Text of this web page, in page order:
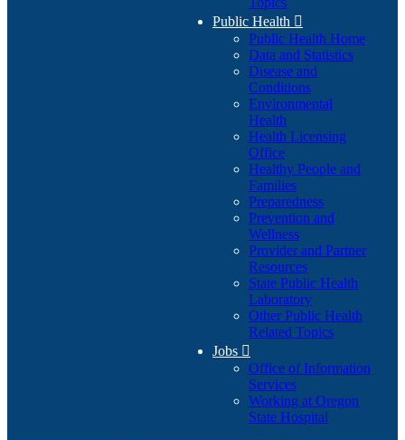
Public Health 
Public Health Home
Data and Statistics
Disease and
Conditions
Environmental
Health
Health Licensing
Office
Healthy People and
Families
Preparedness
Prevention and
Wellness
Provider and Partner
Resources
State Public Health
Laboratory
Other Public Health
Related Topics
Jobs 
Office of Information
Services
Working at Oregon
State Hospital